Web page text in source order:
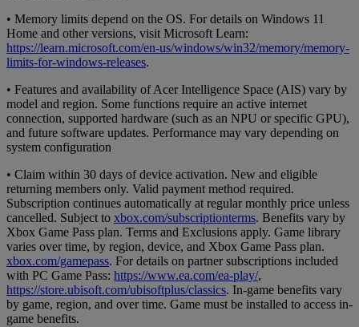
• Memory limits depend on the OS. For details on Windows 11
Home and other versions, visit Microsoft Learn:
https://learn.microsoft.com/en-us/windows/win32/memory/memory-
limits-for-windows-releases.
• Features and availability of Acer Intelligence Space (AIS) vary by
model and region. Some functions require an active internet
connection, supported hardware (such as an NPU or specific GPU),
and future software updates. Performance may vary depending on
system configuration
• Claim within 30 days of device activation. New and eligible
returning members only. Valid payment method required.
Subscription continues automatically at regular monthly price unless
cancelled. Subject to xbox.com/subscriptionterms. Benefits vary by
Xbox Game Pass plan. Terms and Exclusions apply. Game library
varies over time, by region, device, and Xbox Game Pass plan.
xbox.com/gamepass. For details on partner subscriptions included
with PC Game Pass: https://www.ea.com/ea-play/,
https://store.ubisoft.com/ubisoftplus/classics. In-game benefits vary
by game, region, and over time. Game must be installed to access in-
game benefits.